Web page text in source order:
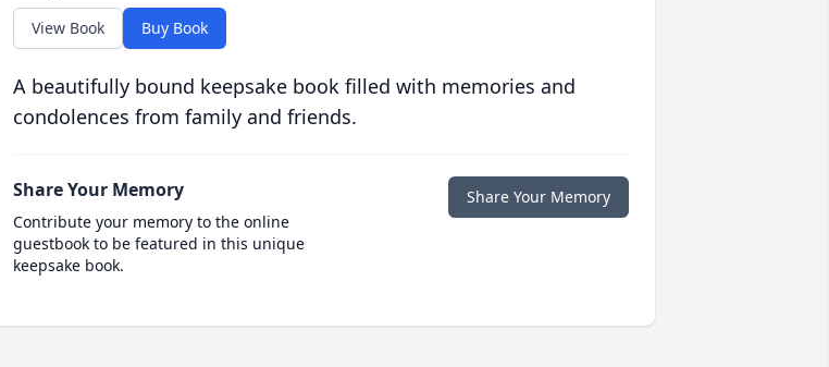
View Book Buy Book
A beautifully bound keepsake book filled with memories and
condolences from family and friends.
Share Your Memory
Contribute your memory to the online
guestbook to be featured in this unique
keepsake book.
Share Your Memory